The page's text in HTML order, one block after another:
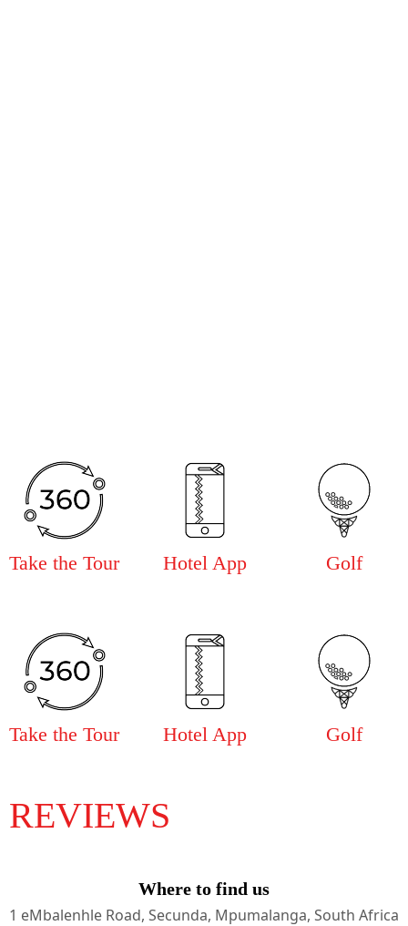
Take the Tour Hotel App Golf
Take the Tour Hotel App Golf
REVIEWS
Where to find us
1 eMbalenhle Road, Secunda, Mpumalanga, South Africa